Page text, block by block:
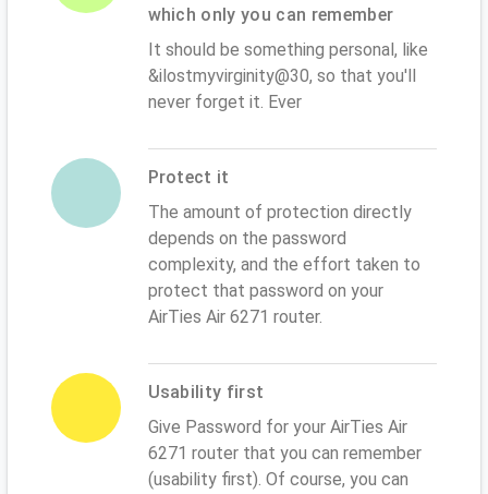
which only you can remember
It should be something personal, like
&ilostmyvirginity@30, so that you'll
never forget it. Ever
Protect it
The amount of protection directly
depends on the password
complexity, and the effort taken to
protect that password on your
AirTies Air 6271 router.
Usability first
Give Password for your AirTies Air
6271 router that you can remember
(usability first). Of course, you can